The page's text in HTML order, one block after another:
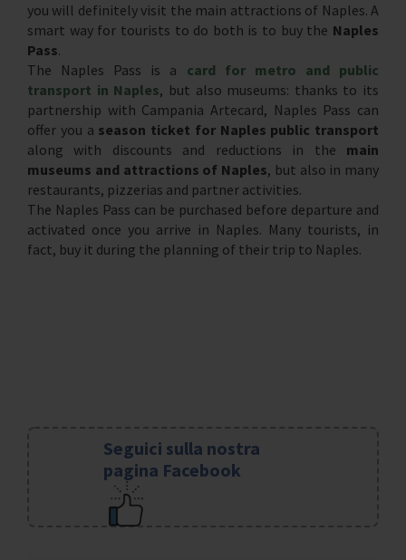
you will definitely visit the main attractions of Naples. A
smart way for tourists to do both is to buy the Naples
Pass.
The Naples Pass is a card for metro and public
transport in Naples, but also museums: thanks to its
partnership with Campania Artecard, Naples Pass can
offer you a season ticket for Naples public transport
along with discounts and reductions in the main
museums and attractions of Naples, but also in many
restaurants, pizzerias and partner activities.
The Naples Pass can be purchased before departure and
activated once you arrive in Naples. Many tourists, in
fact, buy it during the planning of their trip to Naples.
Seguici sulla nostra
pagina Facebook